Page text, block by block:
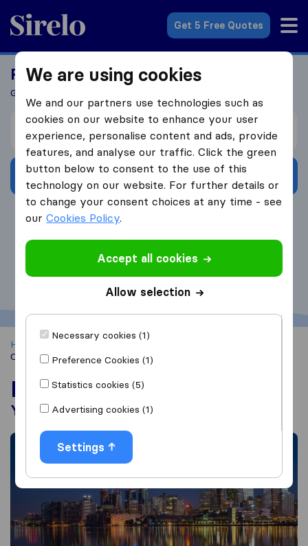
Sirelo.co.za
Get 5 Free Quotes
Ready To Move Abroad?
Get 5 Quotes In Just 3 Easy Steps
I’m moving from
Get Free Quotes
4.3
Home Moving Abroad from South Africa
Canada
Moving to Canada
Your guide to Great White North
We are using cookies
We and our partners use technologies such as
cookies on our website to enhance your user
experience, personalise content and ads, provide
features, and analyse our traffic. Click the green
button below to consent to the use of this
technology on our website. For further details or
to change your consent choices at any time - see
ourCookies Policy.
Accept all cookies
Allow selection
Necessary cookies (1)
Preference Cookies (1)
Statistics cookies (5)
Advertising cookies (1)
Settings